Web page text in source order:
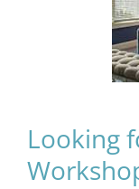
Looking